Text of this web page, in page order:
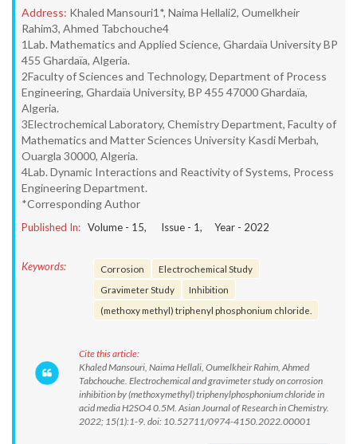
Address: Khaled Mansouri1*, Naima Hellali2, Oumelkheir
Rahim3, Ahmed Tabchouche4
1Lab. Mathematics and Applied Science, Ghardaïa University BP
455 Ghardaïa, Algeria.
2Faculty of Sciences and Technology, Department of Process
Engineering, Ghardaïa University, BP 455 47000 Ghardaïa,
Algeria.
3Electrochemical Laboratory, Chemistry Department, Faculty of
Mathematics and Matter Sciences University Kasdi Merbah,
Ouargla 30000, Algeria.
4Lab. Dynamic Interactions and Reactivity of Systems, Process
Engineering Department.
*Corresponding Author
Published In: Volume - 15, Issue - 1, Year - 2022
Keywords: Corrosion
Electrochemical Study
Gravimeter Study
Inhibition
(methoxy methyl) triphenyl phosphonium chloride.
Cite this article:
Khaled Mansouri, Naima Hellali, Oumelkheir Rahim, Ahmed
Tabchouche. Electrochemical and gravimeter study on corrosion
inhibition by (methoxymethyl) triphenylphosphonium chloride in
acid media H2SO4 0.5M. Asian Journal of Research in Chemistry.
2022; 15(1):1-9. doi: 10.52711/0974-4150.2022.00001